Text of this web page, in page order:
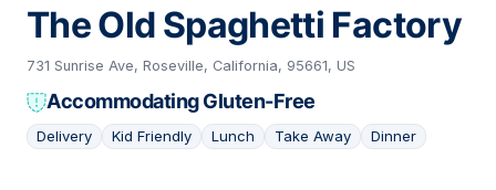
The Old Spaghetti Factory
731 Sunrise Ave, Roseville, California, 95661, US
Accommodating Gluten-Free
Delivery Kid Friendly Lunch Take Away Dinner